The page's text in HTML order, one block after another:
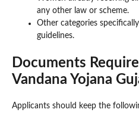
any other law or scheme.
Other categories
guidelines.
Documents
Vandana Yojana
Applicants should keep the